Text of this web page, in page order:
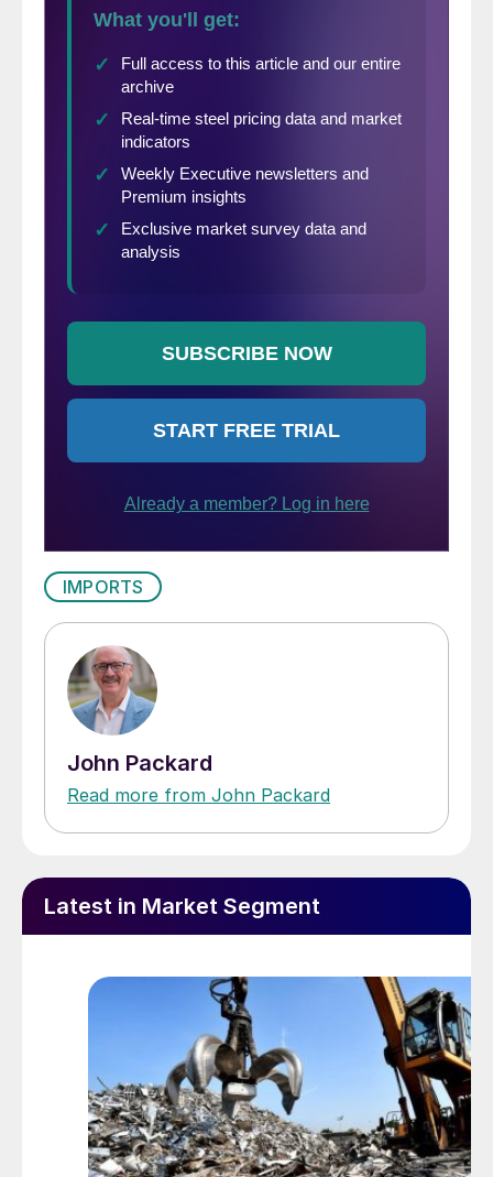
IMPORTS
John Packard
Read more from John Packard
Latest in Market Segment